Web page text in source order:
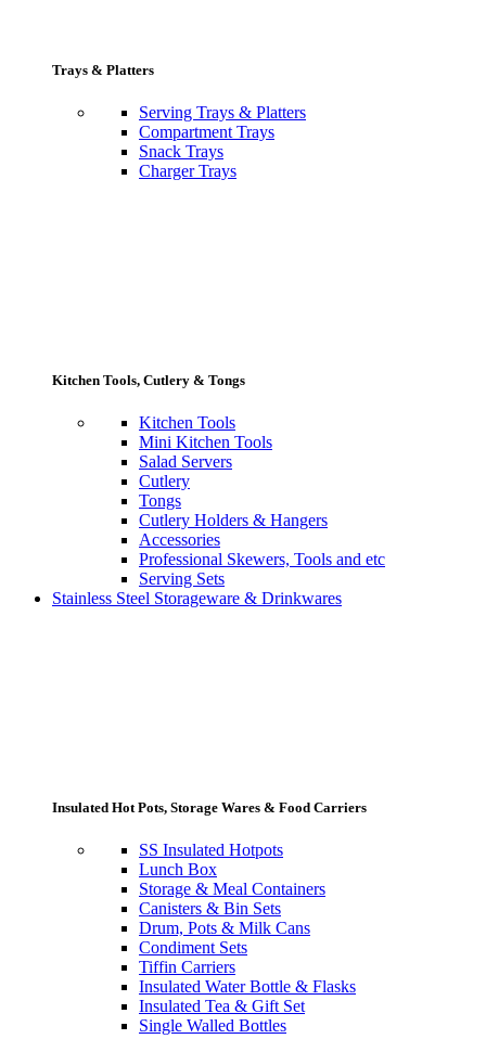
Trays & Platters
Serving Trays & Platters
Compartment Trays
Snack Trays
Charger Trays
Kitchen Tools, Cutlery & Tongs
Kitchen Tools
Mini Kitchen Tools
Salad Servers
Cutlery
Tongs
Cutlery Holders & Hangers
Accessories
Professional Skewers, Tools and etc
Serving Sets
Stainless Steel Storageware & Drinkwares
Insulated Hot Pots, Storage Wares & Food Carriers
SS Insulated Hotpots
Lunch Box
Storage & Meal Containers
Canisters & Bin Sets
Drum, Pots & Milk Cans
Condiment Sets
Tiffin Carriers
Insulated Water Bottle & Flasks
Insulated Tea & Gift Set
Single Walled Bottles